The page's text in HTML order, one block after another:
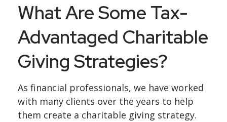
What Are Some Tax-
Advantaged Charitable
Giving Strategies?
As financial professionals, we have worked
with many clients over the years to help
them create a charitable giving strategy.